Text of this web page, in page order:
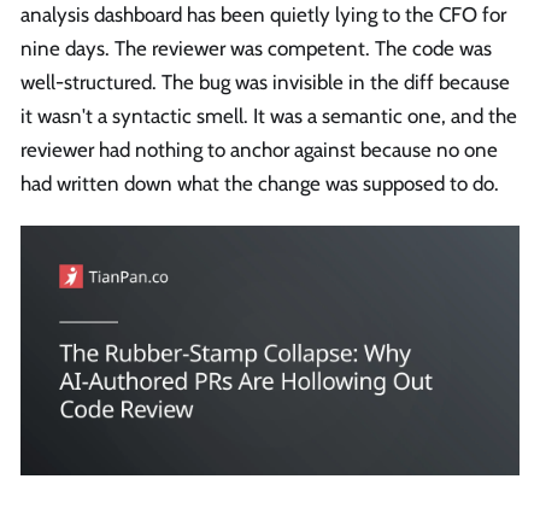
analysis dashboard has been quietly lying to the CFO for
nine days. The reviewer was competent. The code was
well-structured. The bug was invisible in the diff because
it wasn't a syntactic smell. It was a semantic one, and the
reviewer had nothing to anchor against because no one
had written down what the change was supposed to do.